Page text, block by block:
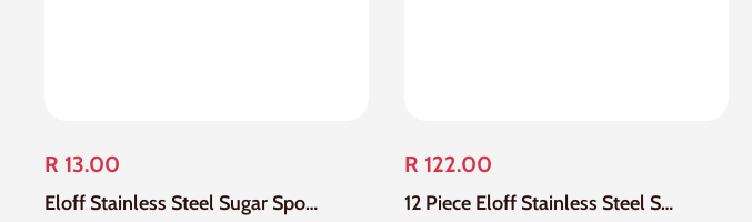
R 13.00
Eloff Stainless Steel Sugar Spoon
R 122.00
12 Piece Eloff Stainless Steel Soda Spoon